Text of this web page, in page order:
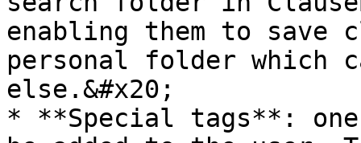
enabling them to save
personal folder which
else.&#x20;
* **Special tags**: